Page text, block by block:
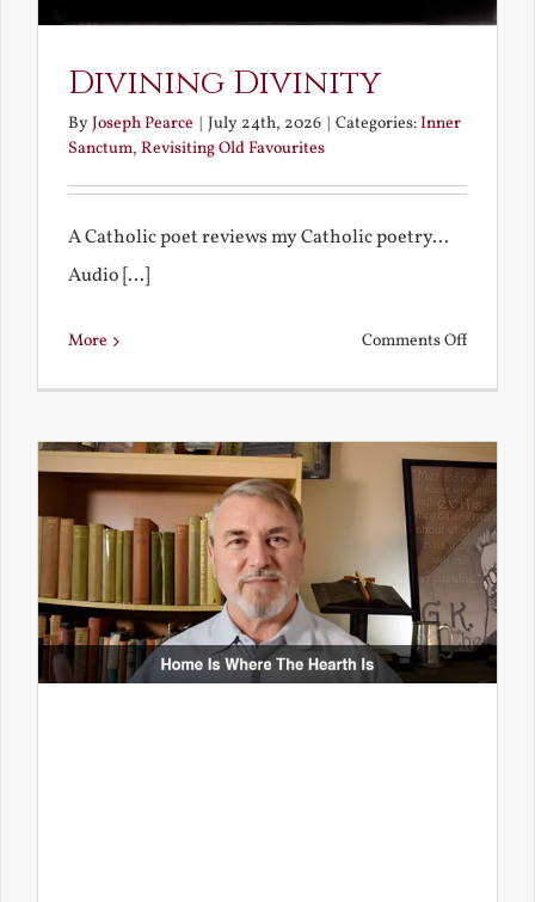
Divining Divinity
ByJoseph Pearce July 24th, 2026 Categories:Inner
Sanctum, Revisiting Old Favourites
A Catholic poet reviews my Catholic poetry...
Audio [...]
More Comments Offon